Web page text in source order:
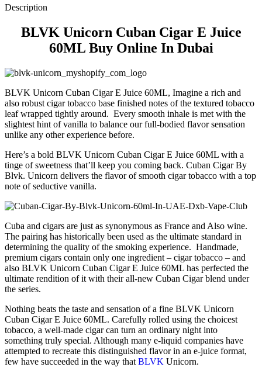
Description
BLVK Unicorn Cuban Cigar E Juice
60ML Buy Online In Dubai
BLVK Unicorn Cuban Cigar E Juice 60ML, Imagine a rich and
also robust cigar tobacco base finished notes of the textured tobacco
leaf wrapped tightly around. Every smooth inhale is met with the
slightest hint of vanilla to balance our full-bodied flavor sensation
unlike any other experience before.
Here’s a bold BLVK Unicorn Cuban Cigar E Juice 60ML with a
tinge of sweetness that’ll keep you coming back. Cuban Cigar By
Blvk. Unicorn delivers the flavor of smooth cigar tobacco with a top
note of seductive vanilla.
Cuba and cigars are just as synonymous as France and Also wine.
The pairing has historically been used as the ultimate standard in
determining the quality of the smoking experience. Handmade,
premium cigars contain only one ingredient – cigar tobacco – and
also BLVK Unicorn Cuban Cigar E Juice 60ML has perfected the
ultimate rendition of it with their all-new Cuban Cigar blend under
the series.
Nothing beats the taste and sensation of a fine BLVK Unicorn
Cuban Cigar E Juice 60ML. Carefully rolled using the choicest
tobacco, a well-made cigar can turn an ordinary night into
something truly special. Although many e-liquid companies have
attempted to recreate this distinguished flavor in an e-juice format,
few have succeeded in the way that BLVK Unicorn.